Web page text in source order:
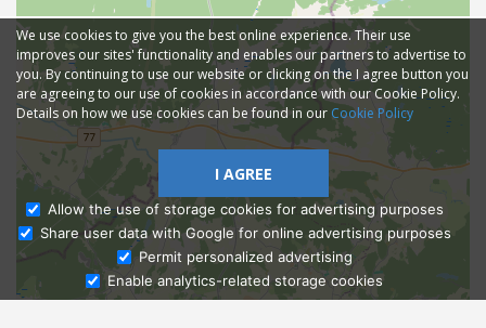
Ask Admissions
We use cookies to give you the best online experience. Their use
improves our sites' functionality and enables our partners to advertise to
you. By continuing to use our website or clicking on the I agree button you
are agreeing to our use of cookies in accordance with our Cookie Policy.
Details on how we use cookies can be found in our Cookie Policy
I AGREE
Allow the use of storage cookies for advertising purposes
Share user data with Google for online advertising purposes
Permit personalized advertising
Enable analytics-related storage cookies